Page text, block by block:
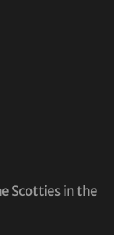
Scotties in the